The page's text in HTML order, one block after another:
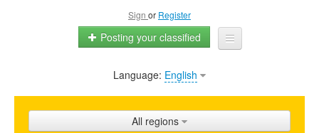
Sign or Register
Posting your classified
Home
Language: English
All regions